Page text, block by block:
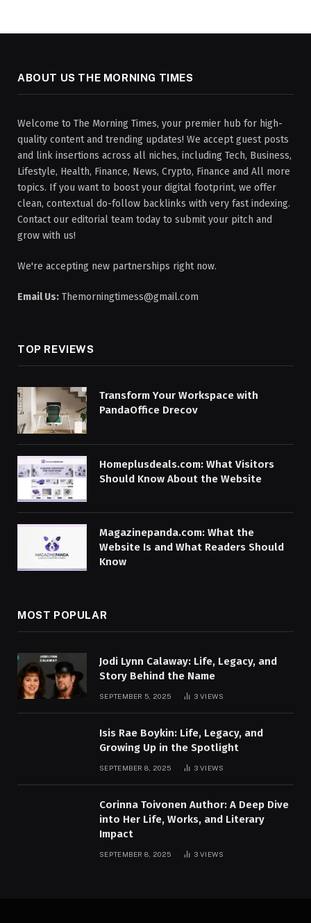
ABOUT US THE MORNING TIMES
Welcome to The Morning Times, your premier hub for high-
quality content and trending updates! We accept guest posts
and link insertions across all niches, including Tech, Business,
Lifestyle, Health, Finance, News, Crypto, Finance and All more
topics. If you want to boost your digital footprint, we offer
clean, contextual do-follow backlinks with very fast indexing.
Contact our editorial team today to submit your pitch and
grow with us!
We're accepting new partnerships right now.
Email Us: Themorningtimess@gmail.com
TOP REVIEWS
Transform Your Workspace with
PandaOffice Drecov
Homeplusdeals.com: What Visitors
Should Know About the Website
Magazinepanda.com: What the
Website Is and What Readers Should
Know
MOST POPULAR
Jodi Lynn Calaway: Life, Legacy, and
Story Behind the Name
SEPTEMBER 5, 2025 3VIEWS
Isis Rae Boykin: Life, Legacy, and
Growing Up in the Spotlight
SEPTEMBER 8, 2025 3VIEWS
Corinna Toivonen Author: A Deep Dive
into Her Life, Works, and Literary
Impact
SEPTEMBER 8, 2025 3VIEWS